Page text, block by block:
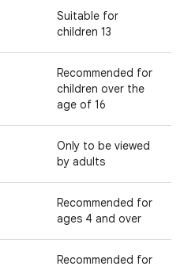
Suitable for
children 13
Recommended for
children over the
age of 16
Only to be viewed
by adults
Recommended for
ages 4 and over
Recommended for